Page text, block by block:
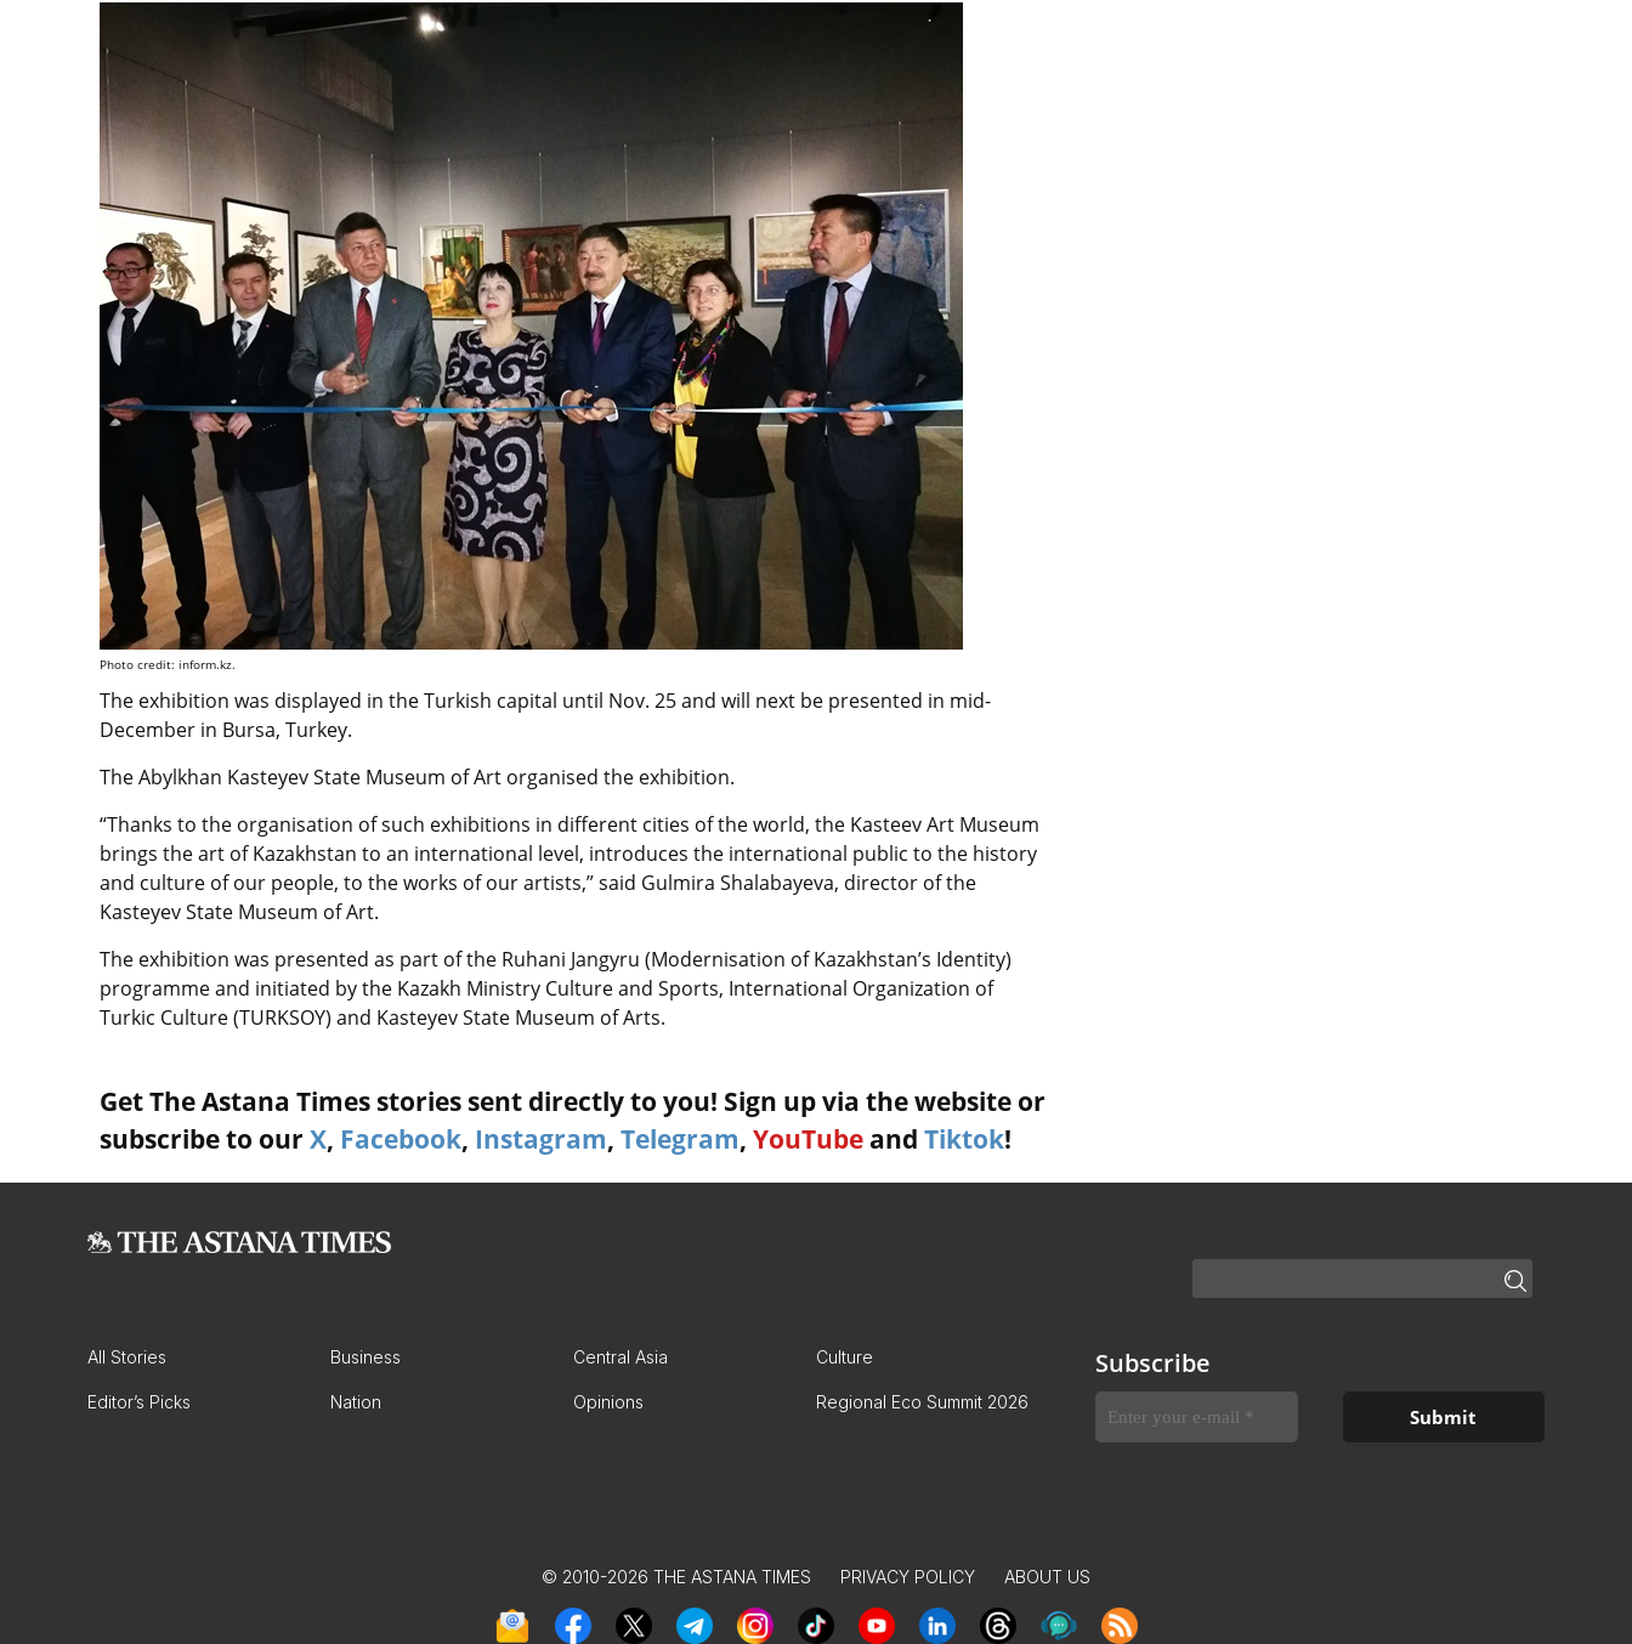
Photo credit: inform.kz.
The exhibition was displayed in the Turkish capital until Nov. 25 and will next be presented in mid-
December in Bursa, Turkey.
The Abylkhan Kasteyev State Museum of Art organised the exhibition.
“Thanks to the organisation of such exhibitions in different cities of the world, the Kasteev Art Museum
brings the art of Kazakhstan to an international level, introduces the international public to the history
and culture of our people, to the works of our artists,” said Gulmira Shalabayeva, director of the
Kasteyev State Museum of Art.
The exhibition was presented as part of the Ruhani Jangyru (Modernisation of Kazakhstan’s Identity)
programme and initiated by the Kazakh Ministry Culture and Sports, International Organization of
Turkic Culture (TURKSOY) and Kasteyev State Museum of Arts.
Get The Astana Times stories sent directly to you! Sign up via the website or
subscribe to our X, Facebook, Instagram, Telegram, YouTube and Tiktok!
All Stories Business Central Asia Culture
Editor’s Picks Nation Opinions Regional Eco Summit 2026
Subscribe
© 2010-2026 THE ASTANA TIMES PRIVACY POLICY ABOUT US